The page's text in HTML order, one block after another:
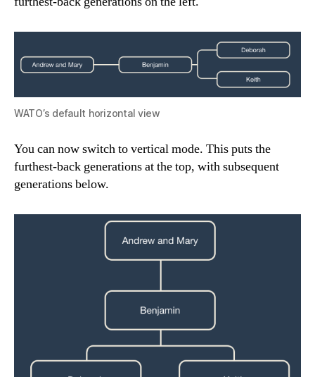
WATO’s default horizontal view
You can now switch to vertical mode. This puts the
furthest-back generations at the top, with subsequent
generations below.